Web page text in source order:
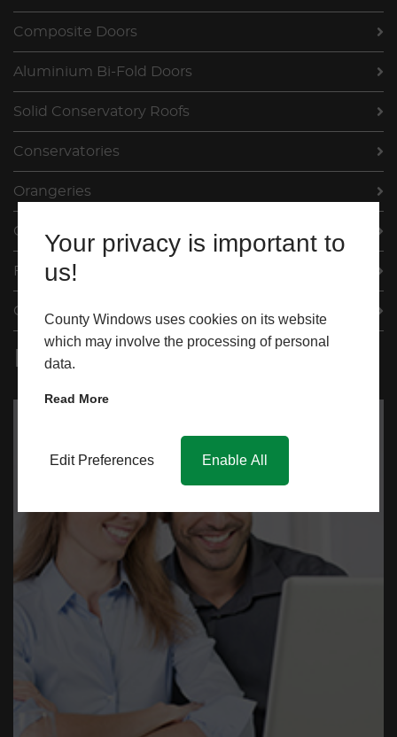
Your privacy is important to
us!
County Windows uses cookies on its website
which may involve the processing of personal
data.
Read More
Edit Preferences Enable All
Composite Doors
Aluminium Bi-Fold Doors
Solid Conservatory Roofs
Conservatories
Orangeries
Our Projects
FAQs
Contact
Request My Quote